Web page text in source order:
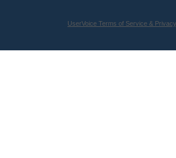
UserVoice Terms of Service &